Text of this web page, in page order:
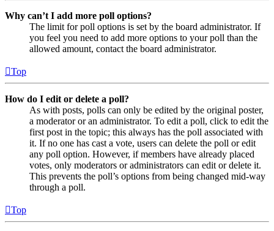
Why can’t I add more poll options?
The limit for poll options is set by the board administrator. If
you feel you need to add more options to your poll than the
allowed amount, contact the board administrator.
Top
How do I edit or delete a poll?
As with posts, polls can only be edited by the original poster,
a moderator or an administrator. To edit a poll, click to edit the
first post in the topic; this always has the poll associated with
it. If no one has cast a vote, users can delete the poll or edit
any poll option. However, if members have already placed
votes, only moderators or administrators can edit or delete it.
This prevents the poll’s options from being changed mid-way
through a poll.
Top